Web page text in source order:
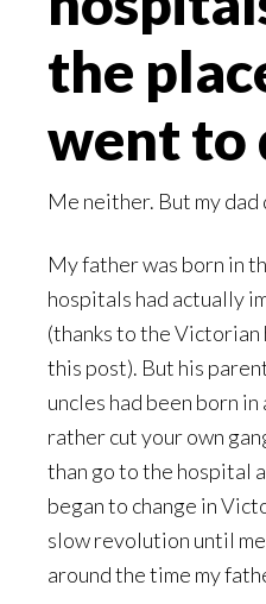
the
went to
Me neither. But my dad
My father was born in
hospitals had actually
(thanks to the
this post). But his
uncles had been born
rather cut your own
than go to the hospital
began to change in
slow revolution until
around the time my